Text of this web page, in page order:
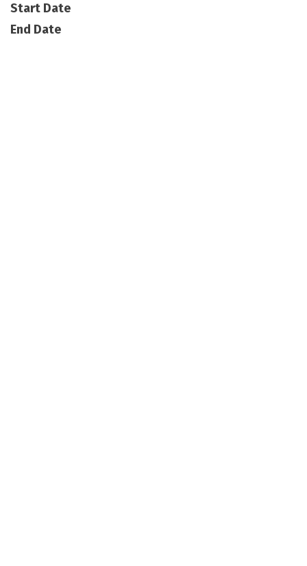
Start Date
End Date